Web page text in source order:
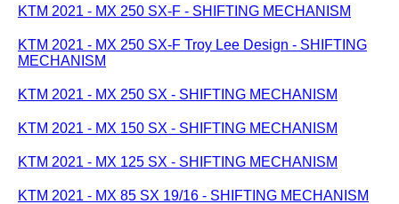
KTM 2021 - MX 250 SX-F - SHIFTING MECHANISM
KTM 2021 - MX 250 SX-F Troy Lee Design - SHIFTING
MECHANISM
KTM 2021 - MX 250 SX - SHIFTING MECHANISM
KTM 2021 - MX 150 SX - SHIFTING MECHANISM
KTM 2021 - MX 125 SX - SHIFTING MECHANISM
KTM 2021 - MX 85 SX 19/16 - SHIFTING MECHANISM